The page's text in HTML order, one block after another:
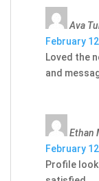
Ava
February
Loved the
and
Ethan
February
Profile